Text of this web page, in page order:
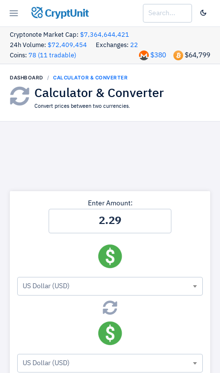
CryptUnit
Cryptonote Market Cap: $7,364,644,421
24h Volume: $72,409,454 Exchanges: 22
Coins: 78 (11 tradable) $64,799
$380
DASHBOARD CALCULATOR & CONVERTER
Calculator & Converter
Convert prices between two currencies.
Enter Amount:
US Dollar (USD)
US Dollar (USD)